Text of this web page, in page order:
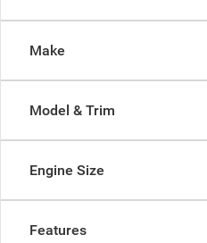
Make
Model & Trim
Engine Size
Features